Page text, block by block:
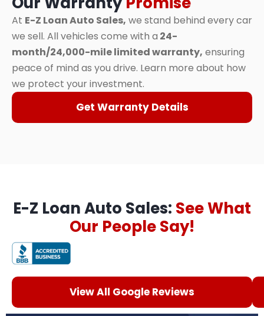
At E-Z Loan Auto Sales, we stand behind every car
we sell. All vehicles come with a 24-
month/24,000-mile limited warranty, ensuring
peace of mind as you drive. Learn more about how
we protect your investment.
Get Warranty Details
E-Z Loan Auto Sales: See What
Our People Say!
View All Google Reviews